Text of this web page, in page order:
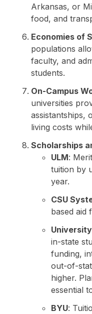
Arkansas, or
food, and
Economies of
populations
faculty, and
students.
On-Campus
universities
assistantships,
living costs
Scholarships
ULM:
tuition by
year.
CSU
based aid
in-state
funding,
out-of-
higher.
essential
BYU: